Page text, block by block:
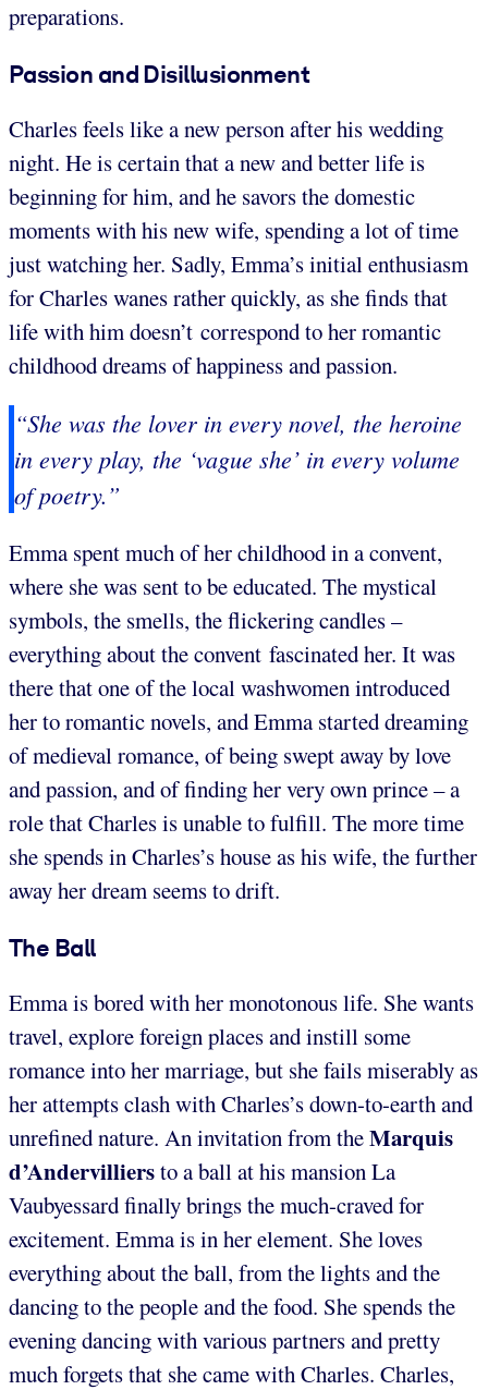
preparations.
Passion and Disillusionment
Charles feels like a new person after his wedding
night. He is certain that a new and better life is
beginning for him, and he savors the domestic
moments with his new wife, spending a lot of time
just watching her. Sadly, Emma’s initial enthusiasm
for Charles wanes rather quickly, as she finds that
life with him doesn’t correspond to her romantic
childhood dreams of happiness and passion.
“She was the lover in every novel, the heroine
in every play, the ‘vague she’ in every volume
of poetry.”
Emma spent much of her childhood in a convent,
where she was sent to be educated. The mystical
symbols, the smells, the flickering candles –
everything about the convent fascinated her. It was
there that one of the local washwomen introduced
her to romantic novels, and Emma started dreaming
of medieval romance, of being swept away by love
and passion, and of finding her very own prince – a
role that Charles is unable to fulfill. The more time
she spends in Charles’s house as his wife, the further
away her dream seems to drift.
The Ball
Emma is bored with her monotonous life. She wants
travel, explore foreign places and instill some
romance into her marriage, but she fails miserably as
her attempts clash with Charles’s down-to-earth and
unrefined nature. An invitation from theMarquis
d’Andervilliersto a ball at his mansion La
Vaubyessard finally brings the much-craved for
excitement. Emma is in her element. She loves
everything about the ball, from the lights and the
dancing to the people and the food. She spends the
evening dancing with various partners and pretty
much forgets that she came with Charles. Charles,